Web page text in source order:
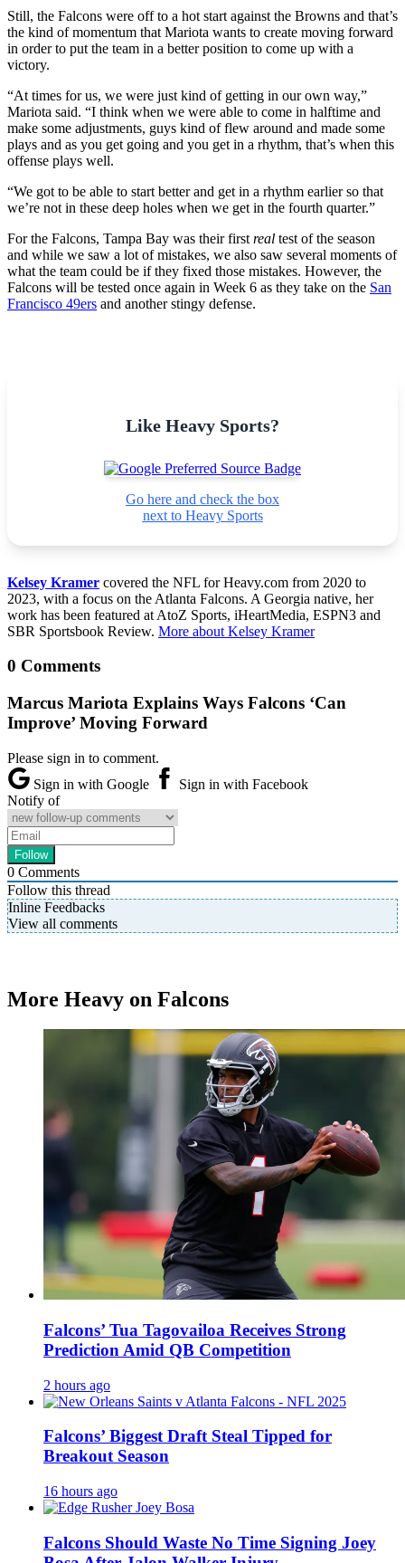
Still, the Falcons were off to a hot start against the Browns and that’s
the kind of momentum that Mariota wants to create moving forward
in order to put the team in a better position to come up with a
victory.
“At times for us, we were just kind of getting in our own way,”
Mariota said. “I think when we were able to come in halftime and
make some adjustments, guys kind of flew around and made some
plays and as you get going and you get in a rhythm, that’s when this
offense plays well.
“We got to be able to start better and get in a rhythm earlier so that
we’re not in these deep holes when we get in the fourth quarter.”
For the Falcons, Tampa Bay was their first real test of the season
and while we saw a lot of mistakes, we also saw several moments of
what the team could be if they fixed those mistakes. However, the
Falcons will be tested once again in Week 6 as they take on the San
Francisco 49ers and another stingy defense.
Like Heavy Sports?
Go here and check the box
next to Heavy Sports
Kelsey Kramer covered the NFL for Heavy.com from 2020 to
2023, with a focus on the Atlanta Falcons. A Georgia native, her
work has been featured at AtoZ Sports, iHeartMedia, ESPN3 and
SBR Sportsbook Review. More about Kelsey Kramer
0 Comments
Marcus Mariota Explains Ways Falcons ‘Can
Improve’ Moving Forward
Please sign in to comment.
Sign in with Google
Sign in with Facebook
Notify of
0 Comments
Follow this thread
Inline Feedbacks
View all comments
More Heavy on Falcons
Falcons’ Tua Tagovailoa Receives Strong
Prediction Amid QB Competition
2 hours ago
Falcons’ Biggest Draft Steal Tipped for
Breakout Season
16 hours ago
Falcons Should Waste No Time Signing Joey